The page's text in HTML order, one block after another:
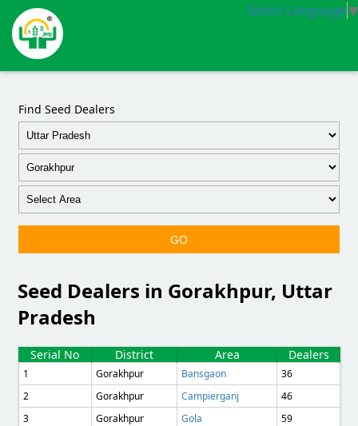
Select Language▼
Find Seed Dealers
GO
Seed Dealers in Gorakhpur, Uttar
Pradesh
Serial No District Area Dealers
1 Gorakhpur Bansgaon
36
2
Gorakhpur Campierganj
46
3
Gorakhpur Gola
59